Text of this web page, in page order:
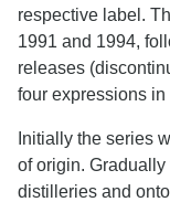
respective label.
1991 and 1994,
releases
four expressions
Initially the series
of origin.
distilleries and